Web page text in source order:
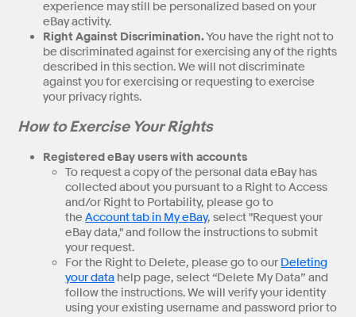
experience may still be personalized based on your
eBay activity.
Right Against Discrimination.You have the right not to
be discriminated against for exercising any of the rights
described in this section. We will not discriminate
against you for exercising or requesting to exercise
your privacy rights.
How to Exercise Your Rights
Registered eBay users with accounts
To request a copy of the personal data eBay has
collected about you pursuant to a Right to Access
and/or Right to Portability, please go to
theAccount tab in My eBay, select "Request your
eBay data," and follow the instructions to submit
your request.
For the Right to Delete, please go to our Deleting
your data help page, select “Delete My Data” and
follow the instructions. We will verify your identity
using your existing username and password prior to